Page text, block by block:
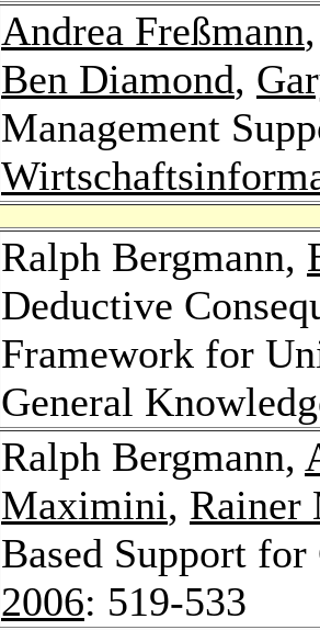
Andrea Freßmann
Ben Diamond,
Management
Ralph Bergmann,
Deductive
Framework for
General
Ralph Bergmann,
Maximini,
Based Support
2006: 519-533